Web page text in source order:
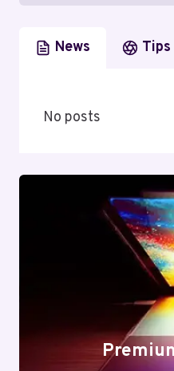
News Tips
No posts